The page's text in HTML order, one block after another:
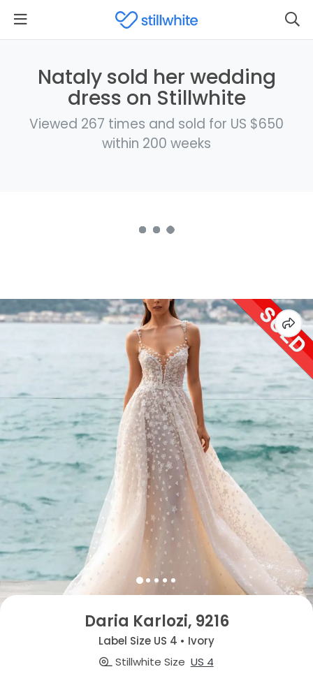
Nataly sold her wedding
dress on Stillwhite
Viewed 267 times and sold for US $650
within 200 weeks
Daria Karlozi, 9216
Label Size US 4 • Ivory
Stillwhite Size US 4